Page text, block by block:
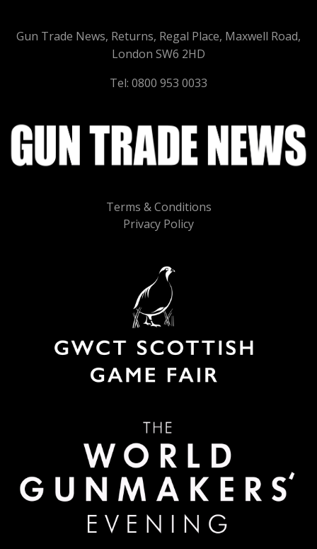
Terms & Conditions
Privacy Policy
Gun Trade News, Returns, Regal Place, Maxwell Road,
London SW6 2HD
Tel: 0800 953 0033